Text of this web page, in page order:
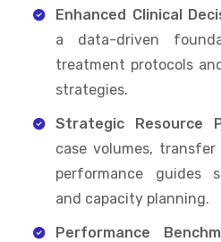
Enhanced Clinical
a data-driven
treatment protocols
strategies.
Strategic Resource
case volumes,
performance guides
and capacity planning.
Performance